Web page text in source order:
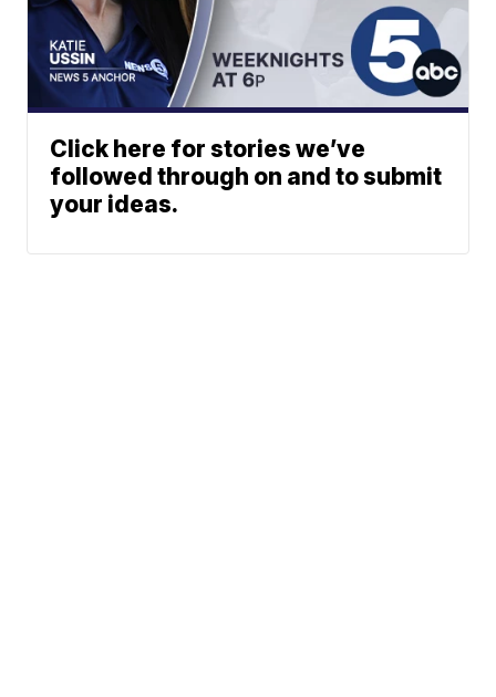
Click here for stories we’ve
followed through on and to submit
your ideas.